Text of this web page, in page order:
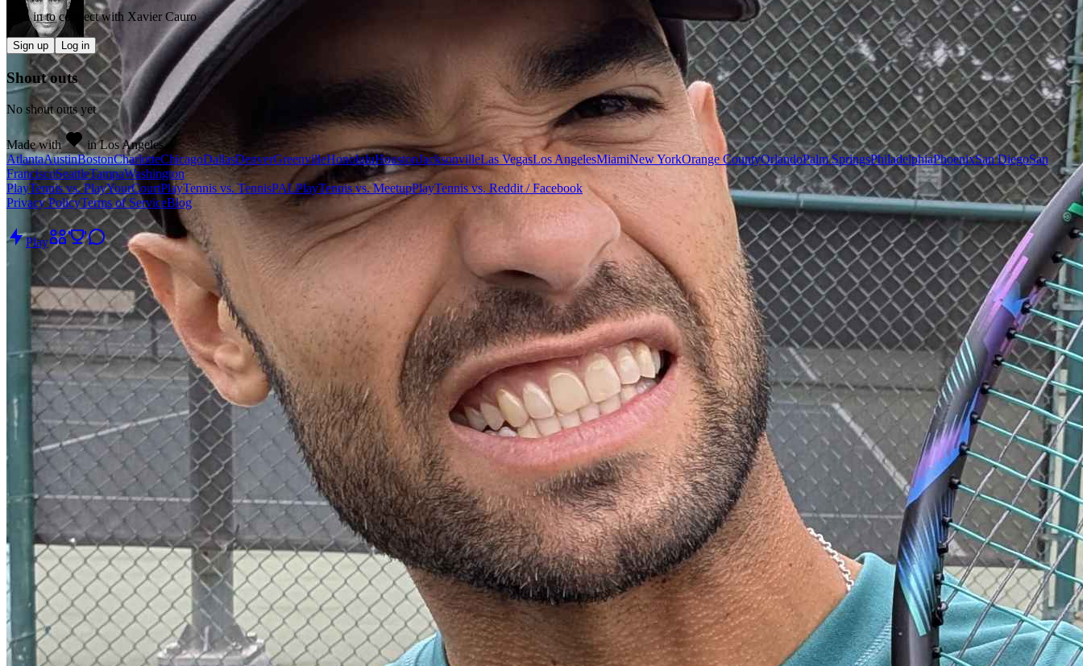
Sign in to connect with Xavier Cauro
Sign up Log in
Shout outs
No shout outs yet
Made with
in Los Angeles
AtlantaAustinBostonCharlotteChicagoDallasDenverGreenvilleHonoluluHoustonJacksonvilleLas VegasLos AngelesMiamiNew YorkOrange CountyOrlandoPalm SpringsPhiladelphiaPhoenixSan DiegoSan
FranciscoSeattleTampaWashington
PlayTennis vs. PlayYourCourtPlayTennis vs. TennisPALPlayTennis vs. MeetupPlayTennis vs. Reddit / Facebook
Privacy PolicyTerms of ServiceBlog
Play